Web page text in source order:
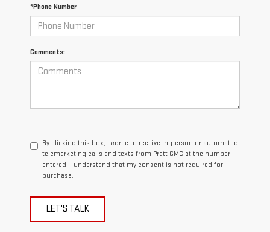
*Phone Number
Comments:
By clicking this box, I agree to receive in-person or automated
telemarketing calls and texts from Pratt GMC at the number I
entered. I understand that my consent is not required for
purchase.
LET'S TALK